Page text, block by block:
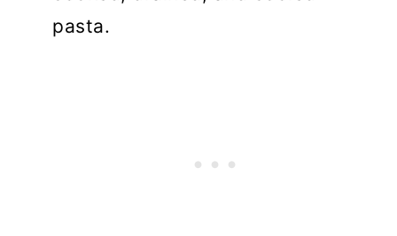
pasta.